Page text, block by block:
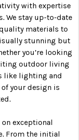
with expertise
We stay up-to-date
materials to
stunning but
you’re looking
outdoor living
like lighting and
of your design is
exceptional
From the initial